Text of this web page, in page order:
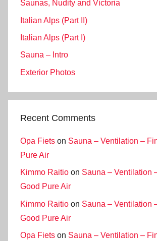
Saunas, Nudity and Victoria
Italian Alps (Part II)
Italian Alps (Part I)
Sauna – Intro
Exterior Photos
Recent Comments
Opa Fiets on Sauna – Ventilation –
Pure Air
Kimmo Raitio on Sauna – Ventilation
Good Pure Air
Kimmo Raitio on Sauna – Ventilation
Good Pure Air
Opa Fiets on Sauna – Ventilation –